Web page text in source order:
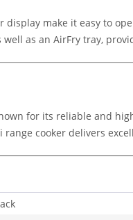
make it easy to
as an AirFry tray,
for its reliable and
cooker delivers